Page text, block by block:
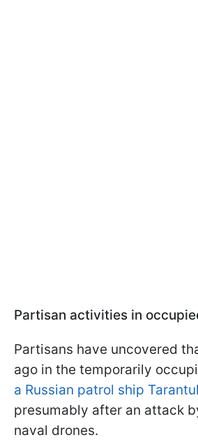
Partisan activities in
Partisans have uncovered
ago in the temporarily
a Russian patrol ship
presumably after an attack
naval drones.